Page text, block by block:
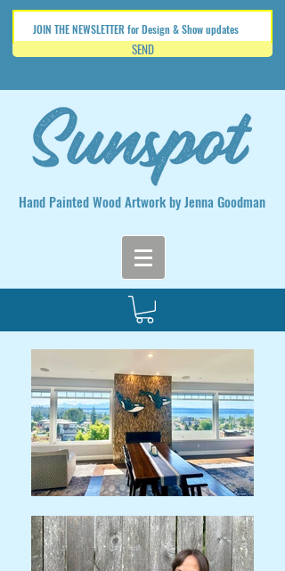
SEND
Hand Painted Wood Artwork by Jenna Goodman